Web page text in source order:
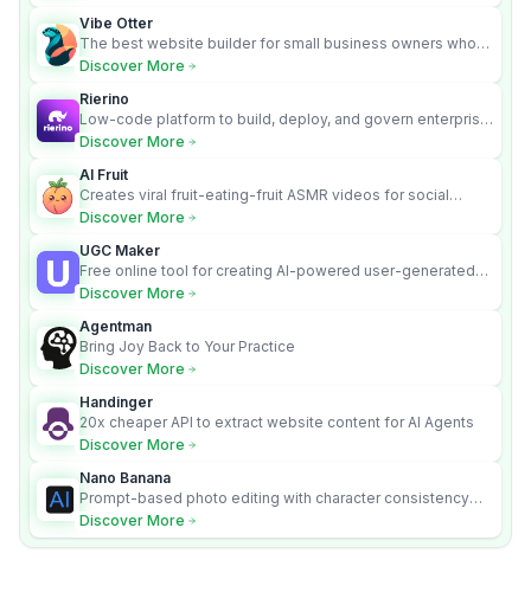
Vibe Otter
The best website builder for small business owners who
can’t afford web design and Wordpress didn’t work.
Discover More
Rierino
Low-code platform to build, deploy, and govern enterprise
AI agents that execute real actions across your systems.
Discover More
AI Fruit
Creates viral fruit-eating-fruit ASMR videos for social
media.
Discover More
UGC Maker
Free online tool for creating AI-powered user-generated
content videos
Discover More
Agentman
Bring Joy Back to Your Practice
Discover More
Handinger
20x cheaper API to extract website content for AI Agents
Discover More
Nano Banana
Prompt-based photo editing with character consistency
and scene fidelity.
Discover More